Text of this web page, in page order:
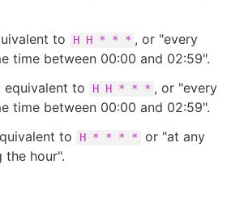
to H H * * * , or "every
time between 00:00 and 02:59".
equivalent to H H * * * , or "every
time between 00:00 and 02:59".
to H * * * *
or "at any
the hour".